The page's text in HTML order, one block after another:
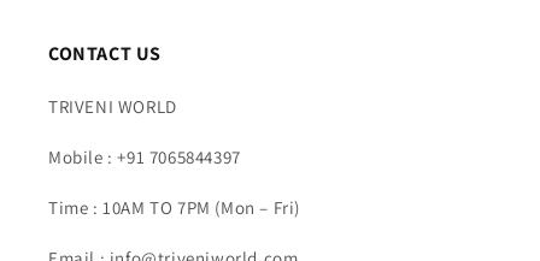
CONTACT US
TRIVENI WORLD
Mobile : +91 7065844397
Time : 10AM TO 7PM (Mon – Fri)